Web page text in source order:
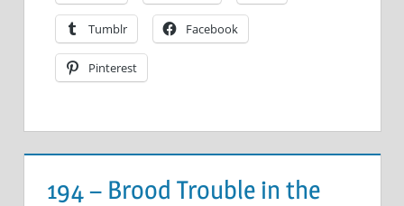
Tumblr Facebook
Pinterest
194 – Brood Trouble in the